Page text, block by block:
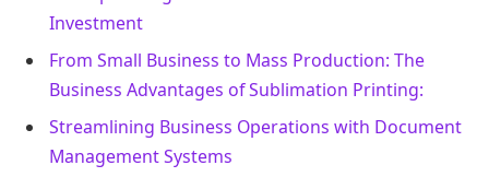
Investment
From Small Business to Mass Production: The
Business Advantages of Sublimation Printing:
Streamlining Business Operations with Document
Management Systems